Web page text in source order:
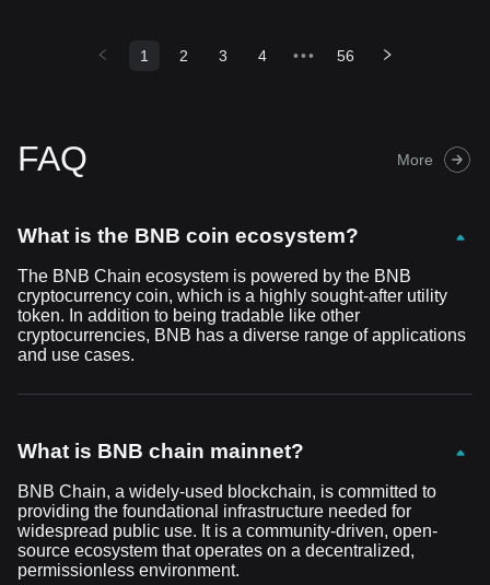
1 2 3 4 ••• 56
FAQ More
What is the BNB coin ecosystem?
The BNB Chain ecosystem is powered by the BNB
cryptocurrency coin, which is a highly sought-after utility
token. In addition to being tradable like other
cryptocurrencies, BNB has a diverse range of applications
and use cases.
What is BNB chain mainnet?
BNB Chain, a widely-used blockchain, is committed to
providing the foundational infrastructure needed for
widespread public use. It is a community-driven, open-
source ecosystem that operates on a decentralized,
permissionless environment.